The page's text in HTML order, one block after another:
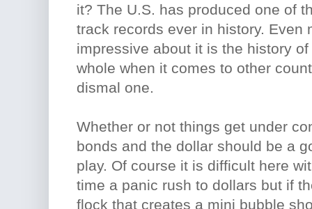
it? The U.S. has produced one of
track records ever in history. Even
impressive about it is the history
whole when it comes to other
dismal one.
Whether or not things get under
bonds and the dollar should be a
play. Of course it is difficult here
time a panic rush to dollars but if
flock that creates a mini bubble